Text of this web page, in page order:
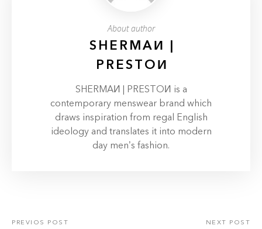
About author
SHERMAИ |
PRESTOИ
SHERMAИ | PRESTOИ is a
contemporary menswear brand which
draws inspiration from regal English
ideology and translates it into modern
day men’s fashion.
PREVIOS POST NEXT POST